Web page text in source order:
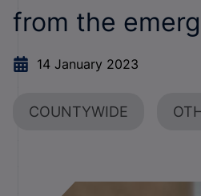
from the
14 January 2023
COUNTYWIDE